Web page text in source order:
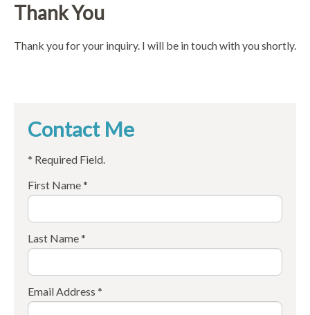
Thank You
Thank you for your inquiry. I will be in touch with you shortly.
Contact Me
* Required Field.
First Name *
Last Name *
Email Address *